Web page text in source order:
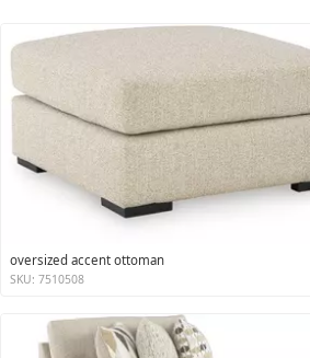
oversized accent ottoman
SKU: 7510508